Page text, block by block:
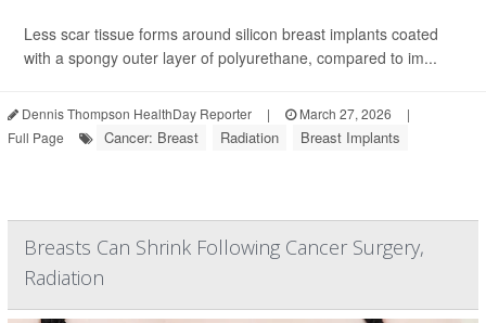
Less scar tissue forms around silicon breast implants coated
with a spongy outer layer of polyurethane, compared to im...
Dennis Thompson HealthDay Reporter | March 27, 2026
|
Full Page
Cancer: Breast Radiation Breast Implants
Breasts Can Shrink Following Cancer Surgery,
Radiation